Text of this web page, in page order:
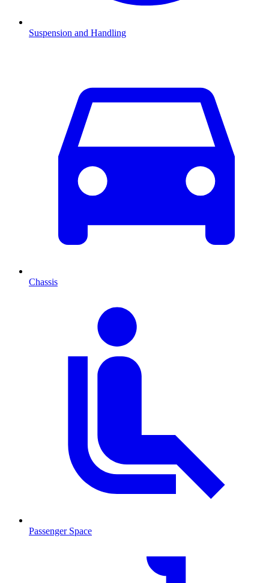
Suspension and Handling
Chassis
Passenger Space